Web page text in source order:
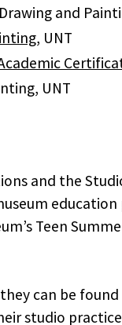
and
, UNT
UNT
and the
Teen
can be
studio